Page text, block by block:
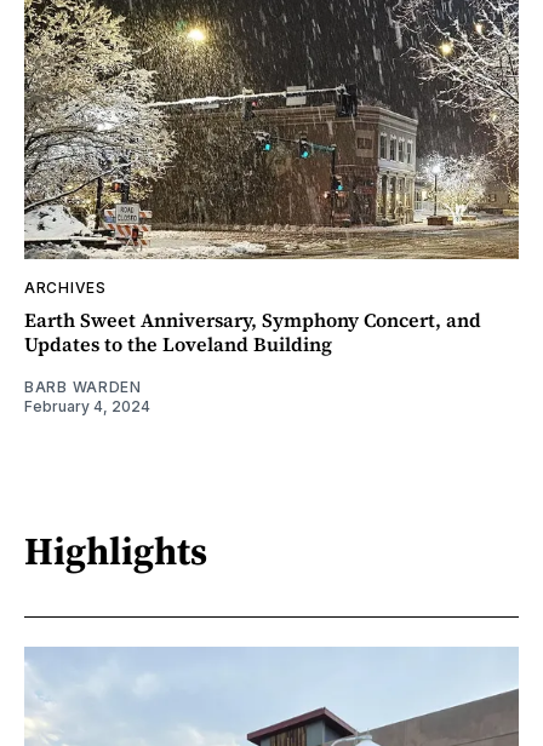
ARCHIVES
Earth Sweet Anniversary, Symphony Concert, and
Updates to the Loveland Building
BARB WARDEN
February 4, 2024
Highlights